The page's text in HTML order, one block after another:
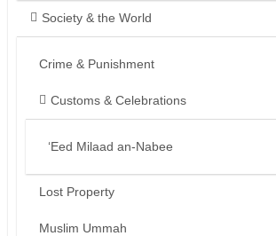
Society & the World
Crime & Punishment
Customs & Celebrations
‘Eed Milaad an-Nabee
Lost Property
Muslim Ummah